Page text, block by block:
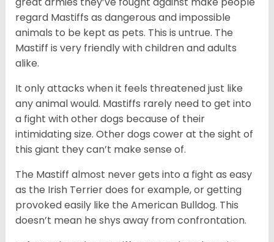
regard Mastiffs as dangerous and impossible
animals to be kept as pets. This is untrue. The
Mastiff is very friendly with children and adults
alike.
It only attacks when it feels threatened just like
any animal would. Mastiffs rarely need to get into
a fight with other dogs because of their
intimidating size. Other dogs cower at the sight of
this giant they can’t make sense of.
The Mastiff almost never gets into a fight as easy
as the Irish Terrier does for example, or getting
provoked easily like the American Bulldog. This
doesn’t mean he shys away from confrontation.